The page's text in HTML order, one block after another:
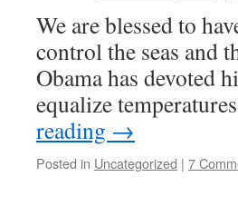
We are blessed to
control the seas and
Obama has devoted
equalize
reading →
Posted in Uncategorized | 7